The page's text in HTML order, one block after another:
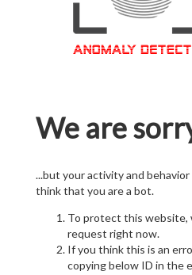
We are
...but your activity and
think that you are a bot.
To protect this website,
request right now.
If you think this is an
copying below ID in the